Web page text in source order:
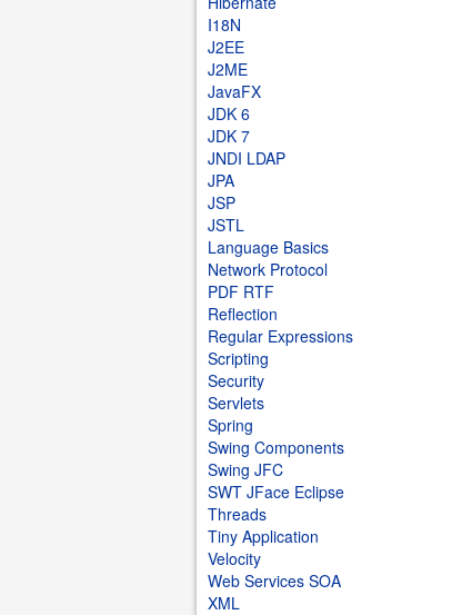
I18N
J2EE
J2ME
JavaFX
JDK 6
JDK 7
JNDI LDAP
JPA
JSP
JSTL
Language Basics
Network Protocol
PDF RTF
Reflection
Regular Expressions
Scripting
Security
Servlets
Spring
Swing Components
Swing JFC
SWT JFace Eclipse
Threads
Tiny Application
Velocity
Web Services SOA
XML